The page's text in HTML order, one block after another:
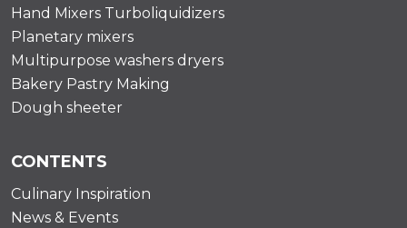
Hand Mixers Turboliquidizers
Planetary mixers
Multipurpose washers dryers
Bakery Pastry Making
Dough sheeter
CONTENTS
Culinary Inspiration
News & Events